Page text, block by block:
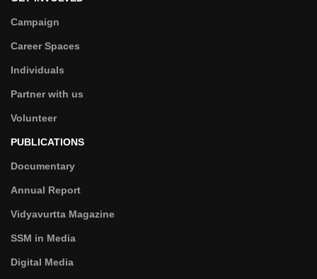
Campaign
Career Spaces
Individuals
Partner with us
Volunteer
PUBLICATIONS
Documentary
Annual Report
Vidyavurtta Magazine
SSM in Media
Digital Media